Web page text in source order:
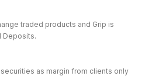
traded products and Grip is
Deposits.
as margin from clients only